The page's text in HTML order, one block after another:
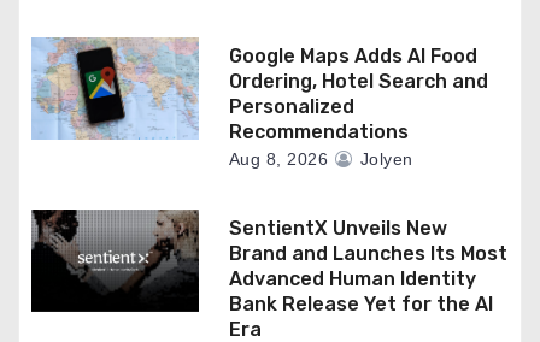
Google Maps Adds AI Food
Ordering, Hotel Search and
Personalized
Recommendations
Aug 8, 2026 Jolyen
SentientX Unveils New
Brand and Launches Its Most
Advanced Human Identity
Bank Release Yet for the AI
Era